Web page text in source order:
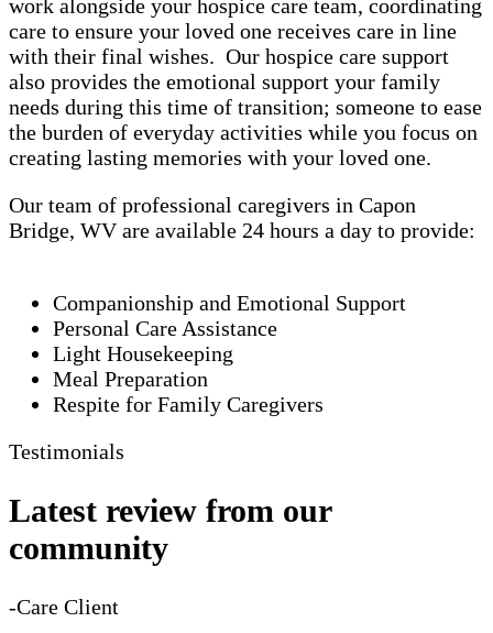
work alongside your hospice care team, coordinating
care to ensure your loved one receives care in line
with their final wishes. Our hospice care support
also provides the emotional support your family
needs during this time of transition; someone to ease
the burden of everyday activities while you focus on
creating lasting memories with your loved one.
Our team of professional caregivers in Capon
Bridge, WV are available 24 hours a day to provide:
Companionship and Emotional Support
Personal Care Assistance
Light Housekeeping
Meal Preparation
Respite for Family Caregivers
Testimonials
Latest review from our
community
-Care Client